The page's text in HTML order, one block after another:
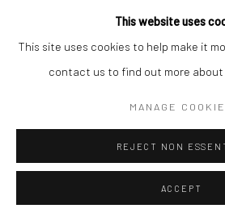
This website uses
This site uses cookies to help make it
contact us to find out more about
MANAGE
REJECT NON
ACCEPT